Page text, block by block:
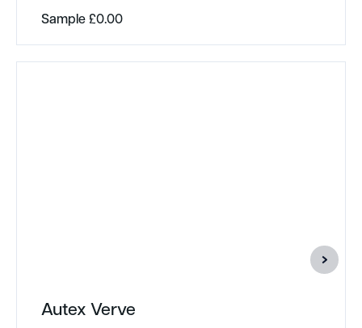
Sample£0.00
Autex Verve